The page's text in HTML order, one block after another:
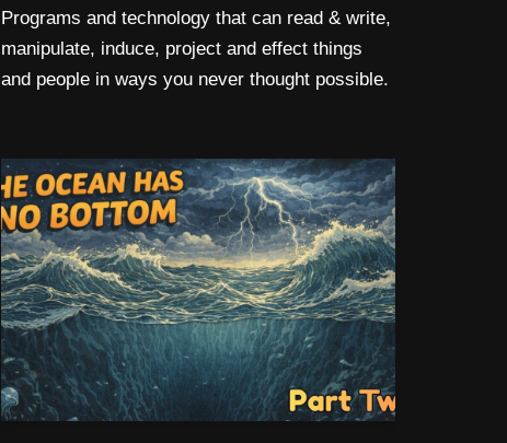
Programs and technology that can read & write,
manipulate, induce, project and effect things
and people in ways you never thought possible.